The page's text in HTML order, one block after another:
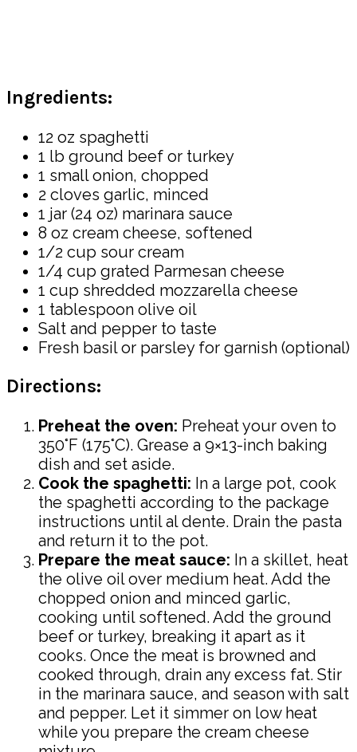
Ingredients:
12 oz spaghetti
1 lb ground beef or turkey
1 small onion, chopped
2 cloves garlic, minced
1 jar (24 oz) marinara sauce
8 oz cream cheese, softened
1/2 cup sour cream
1/4 cup grated Parmesan cheese
1 cup shredded mozzarella cheese
1 tablespoon olive oil
Salt and pepper to taste
Fresh basil or parsley for garnish (optional)
Directions:
Preheat the oven: Preheat your oven to
350°F (175°C). Grease a 9×13-inch baking
dish and set aside.
Cook the spaghetti: In a large pot, cook
the spaghetti according to the package
instructions until al dente. Drain the pasta
and return it to the pot.
Prepare the meat sauce: In a skillet, heat
the olive oil over medium heat. Add the
chopped onion and minced garlic,
cooking until softened. Add the ground
beef or turkey, breaking it apart as it
cooks. Once the meat is browned and
cooked through, drain any excess fat. Stir
in the marinara sauce, and season with salt
and pepper. Let it simmer on low heat
while you prepare the cream cheese